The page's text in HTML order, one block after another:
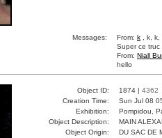
Messages: From: k , k,
Super ce
From: Niall
hello
Object ID: 1874 | 4362
Creation Time:
Sun Jul 08
Exhibition:
Pompidou,
Object Description:
MAIN
Object Origin:
DU SAC DE